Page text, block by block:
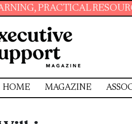
RESOURCES AND
HOME MAGAZINE